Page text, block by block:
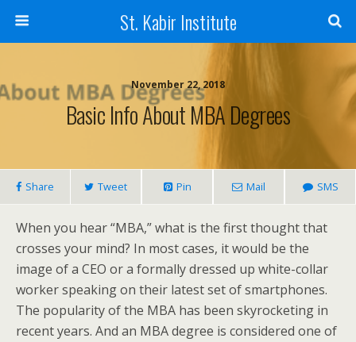
St. Kabir Institute
November 22, 2018
Basic Info About MBA Degrees
Share Tweet Pin Mail SMS
When you hear “MBA,” what is the first thought that
crosses your mind? In most cases, it would be the
image of a CEO or a formally dressed up white-collar
worker speaking on their latest set of smartphones.
The popularity of the MBA has been skyrocketing in
recent years. And an MBA degree is considered one of